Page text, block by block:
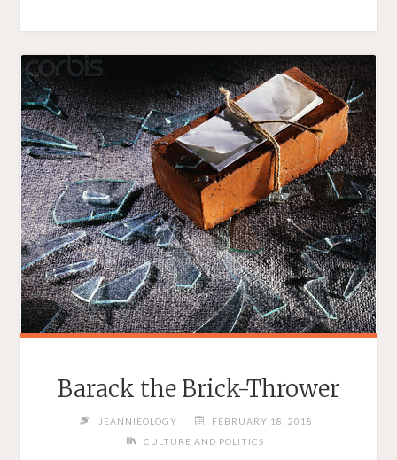
Barack the Brick-Thrower
JEANNIEOLOGY
FEBRUARY 18, 2018
CULTURE AND POLITICS